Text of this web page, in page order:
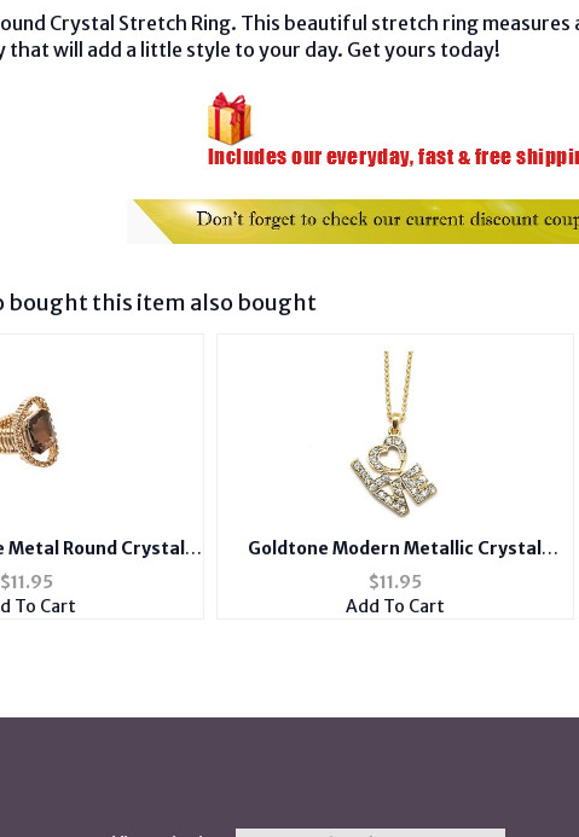
Crystal Stretch Ring. This beautiful stretch ring measures
that will add a little style to your day. Get yours today!
bought this item also bought
Metal Round Crystal
Ring
$11.95
To Cart
Goldtone Modern Metallic Crystal
Accent LOVE Heart Theme Necklace
$11.95
Add To Cart